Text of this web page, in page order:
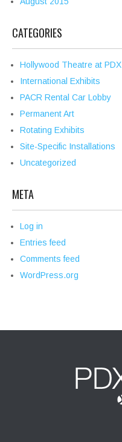
CATEGORIES
Hollywood Theatre at PDX
International Exhibits
PACR Rental Car Lobby
Permanent Art
Rotating Exhibits
Site-Specific Installations
Uncategorized
META
Log in
Entries feed
Comments feed
WordPress.org